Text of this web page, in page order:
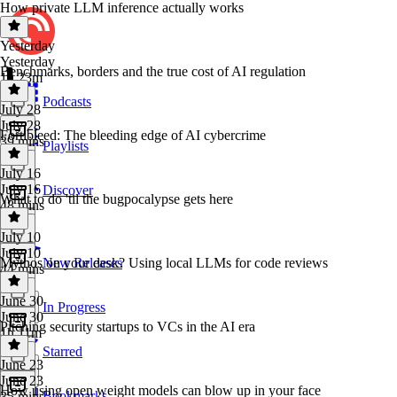
Podcasts
Playlists
Discover
New Releases
In Progress
Starred
How private LLM inference actually works
Yesterday
Yesterday
1h 23m
Benchmarks, borders and the true cost of AI regulation
July 28
July 28
39 mins
Fortibleed: The bleeding edge of AI cybercrime
July 16
July 16
48 mins
What to do 'til the bugpocalypse gets here
July 10
July 10
44 mins
Mythos on your desk? Using local LLMs for code reviews
June 30
June 30
1h 11m
Pitching security startups to VCs in the AI era
June 23
June 23
How using open weight models can blow up in your face